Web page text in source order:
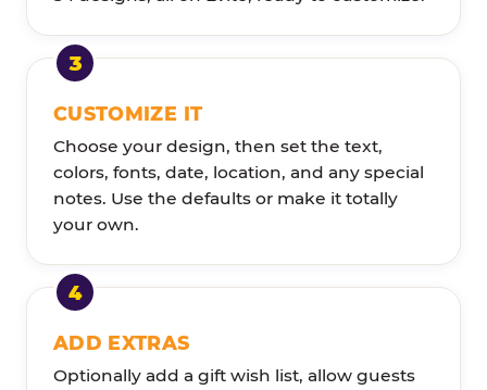
CUSTOMIZE IT
Choose your design, then set the text,
colors, fonts, date, location, and any special
notes. Use the defaults or make it totally
your own.
ADD EXTRAS
Optionally add a gift wish list, allow guests